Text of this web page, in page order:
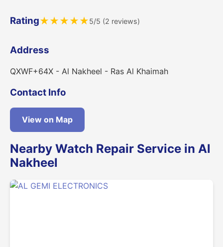
Rating★★★★★5/5 (2 reviews)
Address
QXWF+64X - Al Nakheel - Ras Al Khaimah
Contact Info
View on Map
Nearby Watch Repair Service in Al
Nakheel